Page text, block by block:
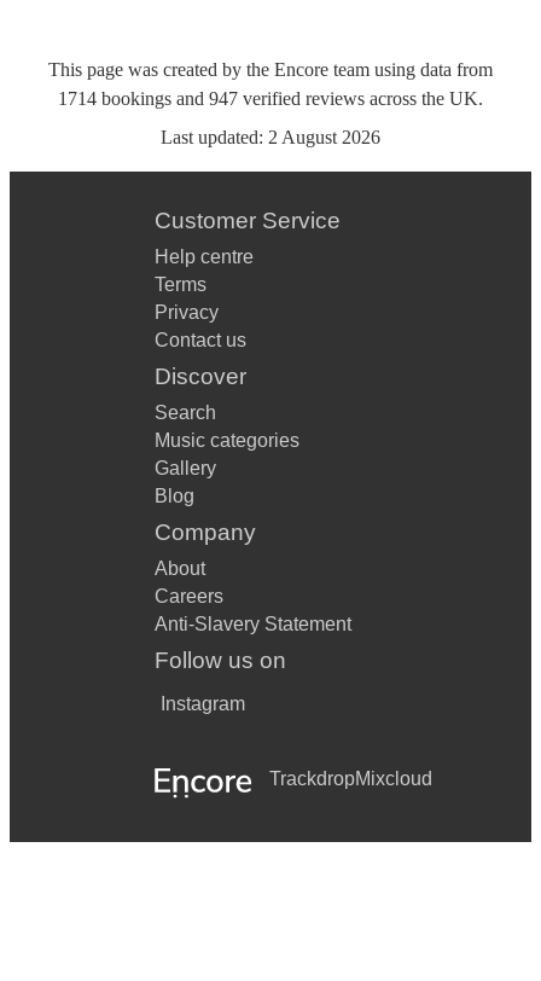
This page was created by the Encore team using data from
1714 bookings and 947 verified reviews across the UK.
Last updated: 2 August 2026
Customer Service
Help centre
Terms
Privacy
Contact us
Discover
Search
Music categories
Gallery
Blog
Company
About
Careers
Anti-Slavery Statement
Follow us on
Instagram
TrackdropMixcloud